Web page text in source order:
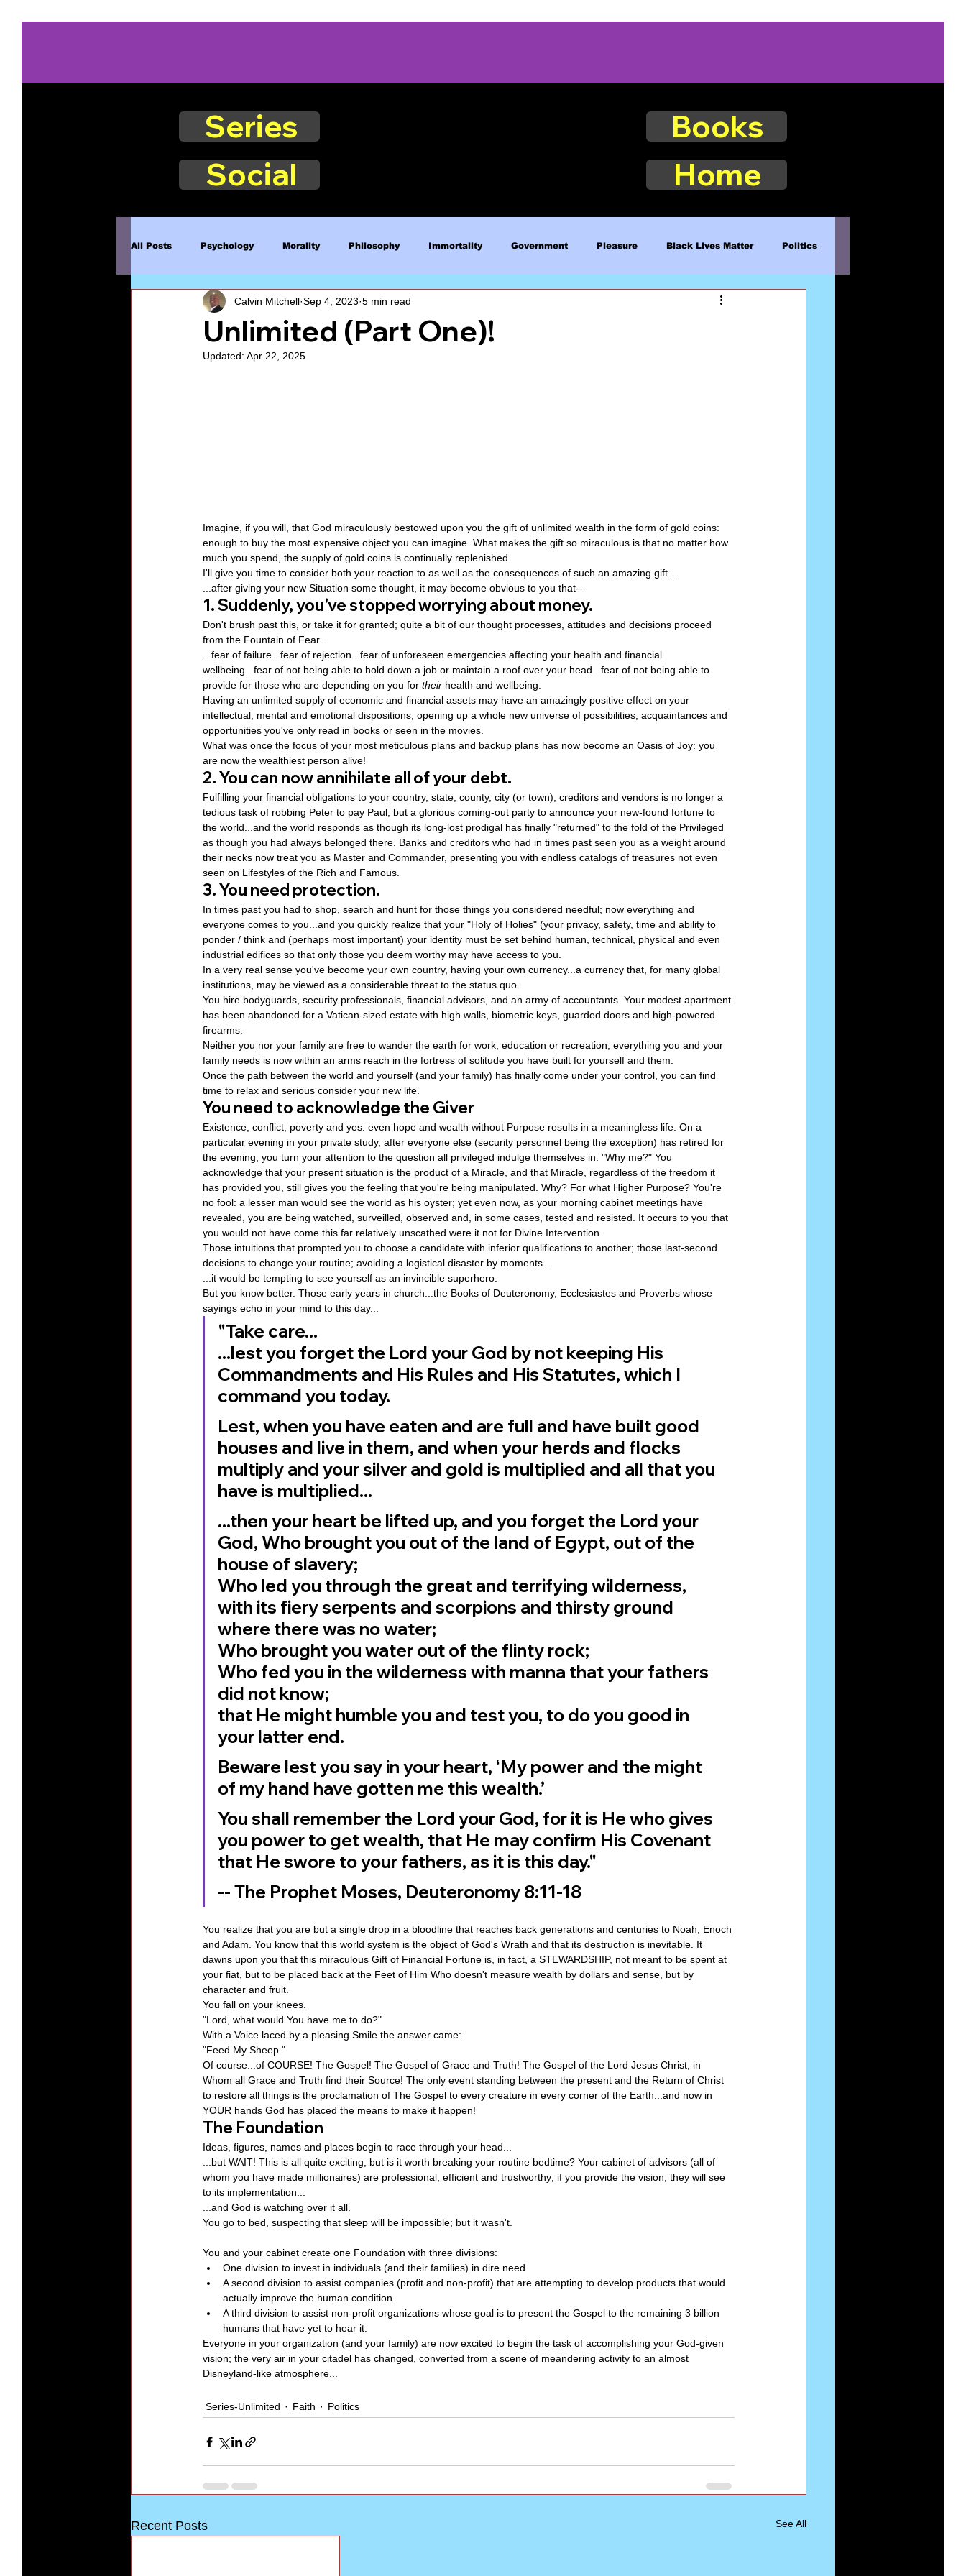
Series
Books
Social
Home
All Posts Psychology Morality Philosophy Immortality Government Pleasure Black Lives Matter Politics
Book Excerpts Judgment Blue Lives Matter
Humility Old Covenant
Unlimited (Part One)!
Calvin Mitchell Sep 4, 2023 5 min read
Updated: Apr 22, 2025
Imagine, if you will, that God miraculously bestowed upon you the gift of unlimited wealth in the form of gold coins:
enough to buy the most expensive object you can imagine. What makes the gift so miraculous is that no matter how
much you spend, the supply of gold coins is continually replenished.
I'll give you time to consider both your reaction to as well as the consequences of such an amazing gift...
...after giving your new Situation some thought, it may become obvious to you that--
1. Suddenly, you've stopped worrying about money.
Don't brush past this, or take it for granted; quite a bit of our thought processes, attitudes and decisions proceed
from the Fountain of Fear...
...fear of failure...fear of rejection...fear of unforeseen emergencies affecting your health and financial
wellbeing...fear of not being able to hold down a job or maintain a roof over your head...fear of not being able to
provide for those who are depending on you for their health and wellbeing.
Having an unlimited supply of economic and financial assets may have an amazingly positive effect on your
intellectual, mental and emotional dispositions, opening up a whole new universe of possibilities, acquaintances and
opportunities you've only read in books or seen in the movies.
What was once the focus of your most meticulous plans and backup plans has now become an Oasis of Joy: you
are now the wealthiest person alive!
2. You can now annihilate all of your debt.
Fulfilling your financial obligations to your country, state, county, city (or town), creditors and vendors is no longer a
tedious task of robbing Peter to pay Paul, but a glorious coming-out party to announce your new-found fortune to
the world...and the world responds as though its long-lost prodigal has finally "returned" to the fold of the Privileged
as though you had always belonged there. Banks and creditors who had in times past seen you as a weight around
their necks now treat you as Master and Commander, presenting you with endless catalogs of treasures not even
seen on Lifestyles of the Rich and Famous.
3. You need protection.
In times past you had to shop, search and hunt for those things you considered needful; now everything and
everyone comes to you...and you quickly realize that your "Holy of Holies" (your privacy, safety, time and ability to
ponder / think and (perhaps most important) your identity must be set behind human, technical, physical and even
industrial edifices so that only those you deem worthy may have access to you.
In a very real sense you've become your own country, having your own currency...a currency that, for many global
institutions, may be viewed as a considerable threat to the status quo.
You hire bodyguards, security professionals, financial advisors, and an army of accountants. Your modest apartment
has been abandoned for a Vatican-sized estate with high walls, biometric keys, guarded doors and high-powered
firearms.
Neither you nor your family are free to wander the earth for work, education or recreation; everything you and your
family needs is now within an arms reach in the fortress of solitude you have built for yourself and them.
Once the path between the world and yourself (and your family) has finally come under your control, you can find
time to relax and serious consider your new life.
You need to acknowledge the Giver
Existence, conflict, poverty and yes: even hope and wealth without Purpose results in a meaningless life. On a
particular evening in your private study, after everyone else (security personnel being the exception) has retired for
the evening, you turn your attention to the question all privileged indulge themselves in: "Why me?" You
acknowledge that your present situation is the product of a Miracle, and that Miracle, regardless of the freedom it
has provided you, still gives you the feeling that you're being manipulated. Why? For what Higher Purpose? You're
no fool: a lesser man would see the world as his oyster; yet even now, as your morning cabinet meetings have
revealed, you are being watched, surveilled, observed and, in some cases, tested and resisted. It occurs to you that
you would not have come this far relatively unscathed were it not for Divine Intervention.
Those intuitions that prompted you to choose a candidate with inferior qualifications to another; those last-second
decisions to change your routine; avoiding a logistical disaster by moments...
...it would be tempting to see yourself as an invincible superhero.
But you know better. Those early years in church...the Books of Deuteronomy, Ecclesiastes and Proverbs whose
sayings echo in your mind to this day...
"Take care...
...lest you forget the Lord your God by not keeping His
Commandments and His Rules and His Statutes, which I
command you today.
Lest, when you have eaten and are full and have built good
houses and live in them, and when your herds and flocks
multiply and your silver and gold is multiplied and all that you
have is multiplied...
...then your heart be lifted up, and you forget the Lord your
God, Who brought you out of the land of Egypt, out of the
house of slavery;
Who led you through the great and terrifying wilderness,
with its fiery serpents and scorpions and thirsty ground
where there was no water;
Who brought you water out of the flinty rock;
Who fed you in the wilderness with manna that your fathers
did not know;
that He might humble you and test you, to do you good in
your latter end.
Beware lest you say in your heart, ‘My power and the might
of my hand have gotten me this wealth.’
You shall remember the Lord your God, for it is He who gives
you power to get wealth, that He may confirm His Covenant
that He swore to your fathers, as it is this day."
-- The Prophet Moses, Deuteronomy 8:11-18
You realize that you are but a single drop in a bloodline that reaches back generations and centuries to Noah, Enoch
and Adam. You know that this world system is the object of God's Wrath and that its destruction is inevitable. It
dawns upon you that this miraculous Gift of Financial Fortune is, in fact, a STEWARDSHIP, not meant to be spent at
your fiat, but to be placed back at the Feet of Him Who doesn't measure wealth by dollars and sense, but by
character and fruit.
You fall on your knees.
"Lord, what would You have me to do?"
With a Voice laced by a pleasing Smile the answer came:
"Feed My Sheep."
Of course...of COURSE! The Gospel! The Gospel of Grace and Truth! The Gospel of the Lord Jesus Christ, in
Whom all Grace and Truth find their Source! The only event standing between the present and the Return of Christ
to restore all things is the proclamation of The Gospel to every creature in every corner of the Earth...and now in
YOUR hands God has placed the means to make it happen!
The Foundation
Ideas, figures, names and places begin to race through your head...
...but WAIT! This is all quite exciting, but is it worth breaking your routine bedtime? Your cabinet of advisors (all of
whom you have made millionaires) are professional, efficient and trustworthy; if you provide the vision, they will see
to its implementation...
...and God is watching over it all.
You go to bed, suspecting that sleep will be impossible; but it wasn't.
You and your cabinet create one Foundation with three divisions:
One division to invest in individuals (and their families) in dire need
A second division to assist companies (profit and non-profit) that are attempting to develop products that would
actually improve the human condition
A third division to assist non-profit organizations whose goal is to present the Gospel to the remaining 3 billion
humans that have yet to hear it.
Everyone in your organization (and your family) are now excited to begin the task of accomplishing your God-given
vision; the very air in your citadel has changed, converted from a scene of meandering activity to an almost
Disneyland-like atmosphere...
Series-Unlimited Faith Politics
Recent Posts See All